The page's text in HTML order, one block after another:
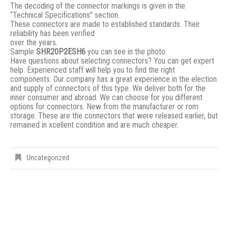
The decoding of the connector markings is given in the
“Technical Specifications” section.
These connectors are made to established standards. Their
reliability has been verified
over the years.
Sample SHR20P2ESH6 you can see in the photo.
Have questions about selecting connectors? You can get expert
help. Experienced staff will help you to find the right
components. Our company has a great experience in the election
and supply of connectors of this type. We deliver both for the
inner consumer and abroad. We can choose for you different
options for connectors. New from the manufacturer or rom
storage. These are the connectors that were released earlier, but
remained in xcellent condition and are much cheaper.
Uncategorized